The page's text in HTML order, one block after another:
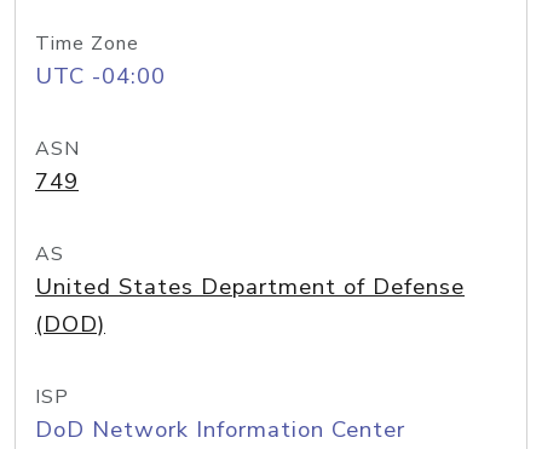
Time Zone
UTC -04:00
ASN
749
AS
United States Department of Defense
(DOD)
ISP
DoD Network Information Center